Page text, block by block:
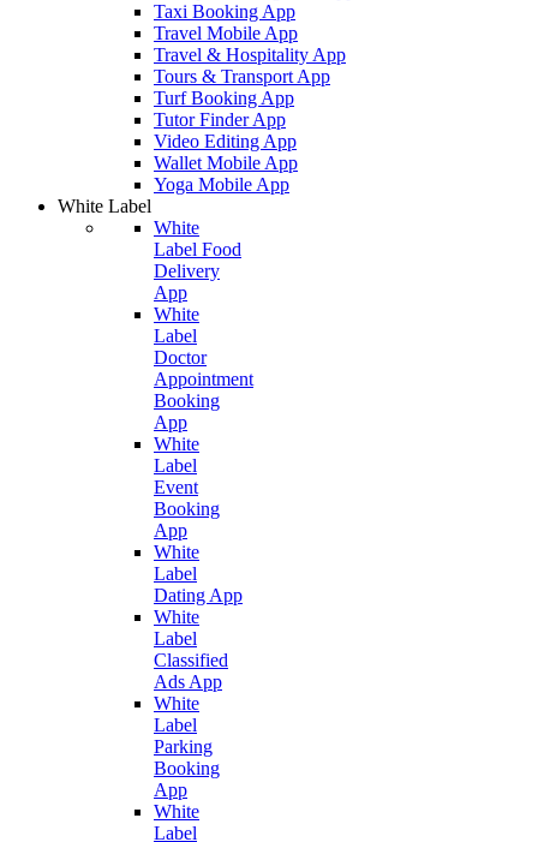
Taxi Booking App
Travel Mobile App
Travel & Hospitality App
Tours & Transport App
Turf Booking App
Tutor Finder App
Video Editing App
Wallet Mobile App
Yoga Mobile App
White Label
White
Label Food
Delivery
App
White
Label
Doctor
Appointment
Booking
App
White
Label
Event
Booking
App
White
Label
Dating App
White
Label
Classified
Ads App
White
Label
Parking
Booking
App
White
Label